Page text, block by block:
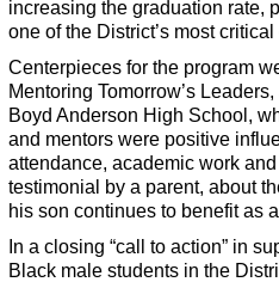
increasing the graduation rate,
one of the District’s most
Centerpieces for the program
Mentoring Tomorrow’s
Boyd Anderson High School,
and mentors were positive
attendance, academic work
testimonial by a parent, about
his son continues to benefit as
In a closing “call to action” in
Black male students in the